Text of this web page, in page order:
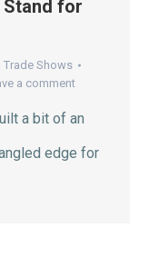
Stand for
Trade Shows
a comment
a bit of an
edge for